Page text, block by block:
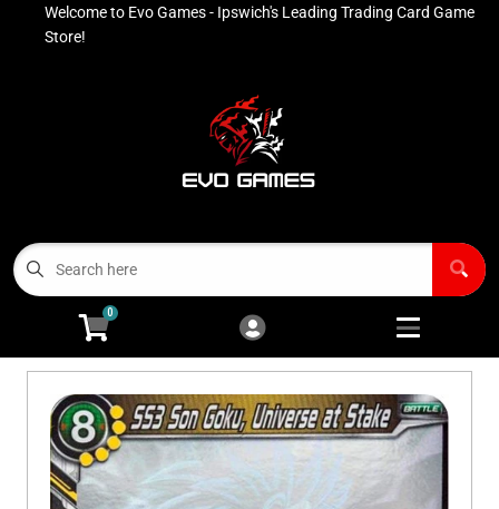
Account
All Products
Advanced Search
Ninja Rewards Program
Welcome to Evo Games - Ipswich's Leading Trading Card Game
Store!
0